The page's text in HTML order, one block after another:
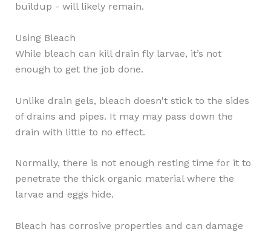
buildup - will likely remain.
Using Bleach
While bleach can kill drain fly larvae, it’s not
enough to get the job done.
Unlike drain gels, bleach doesn't stick to the sides
of drains and pipes. It may may pass down the
drain with little to no effect.
Normally, there is not enough resting time for it to
penetrate the thick organic material where the
larvae and eggs hide.
Bleach has corrosive properties and can damage